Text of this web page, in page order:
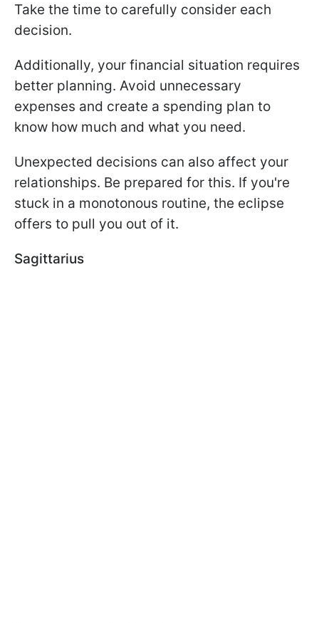
Take the time to carefully consider each
decision.
Additionally, your financial situation requires
better planning. Avoid unnecessary
expenses and create a spending plan to
know how much and what you need.
Unexpected decisions can also affect your
relationships. Be prepared for this. If you're
stuck in a monotonous routine, the eclipse
offers to pull you out of it.
Sagittarius